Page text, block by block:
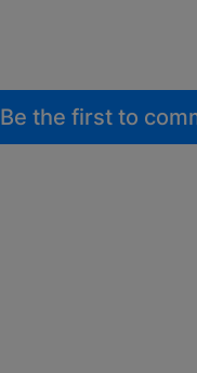
Be the first to